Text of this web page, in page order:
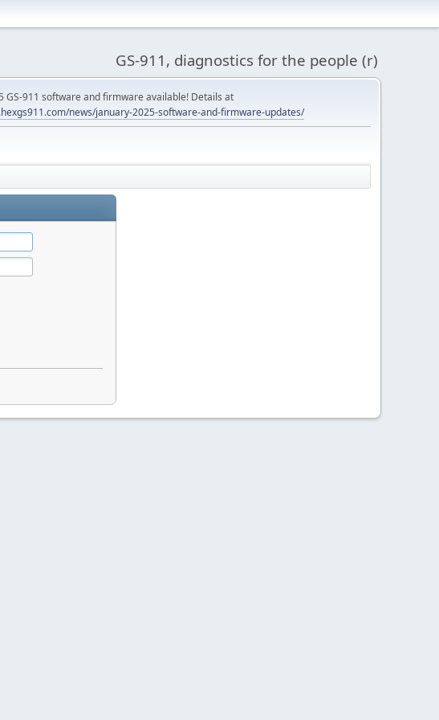
GS-911, diagnostics for the people (r)
GS-911 software and firmware available! Details at
news/january-2025-software-and-firmware-updates/